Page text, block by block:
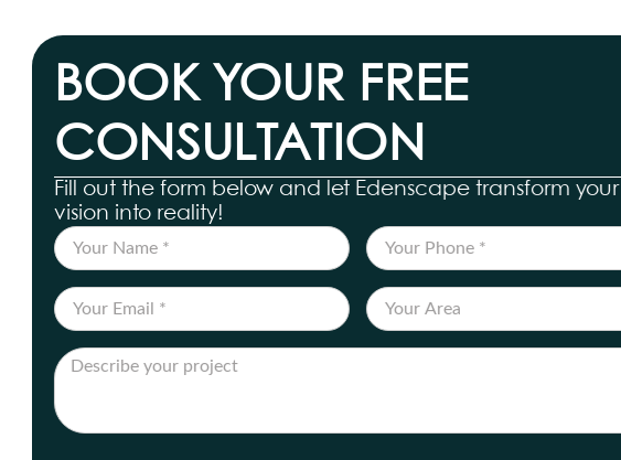
BOOK YOUR FREE
CONSULTATION
Fill out the form below and let Edenscape transform your
vision into reality!